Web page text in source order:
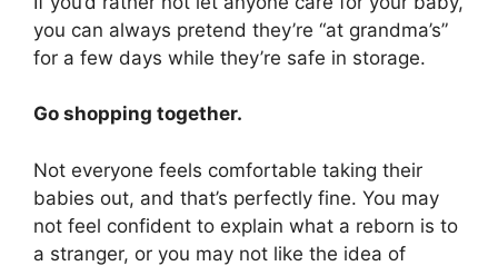
you can always pretend they’re “at grandma’s”
for a few days while they’re safe in storage.
Go shopping together.
Not everyone feels comfortable taking their
babies out, and that’s perfectly fine. You may
not feel confident to explain what a reborn is to
a stranger, or you may not like the idea of